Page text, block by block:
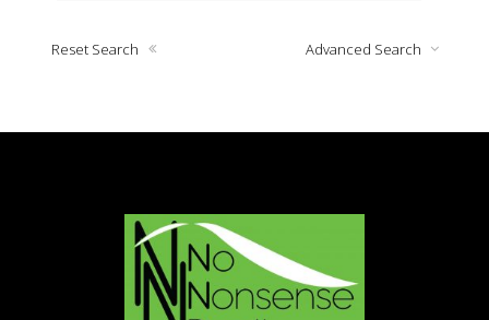
Advanced Search
Reset Search